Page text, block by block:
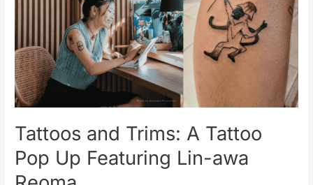
Tattoos and Trims: A Tattoo
Pop Up Featuring Lin-awa
Pop
Up
Featuring
Lin-
awa
Reoma